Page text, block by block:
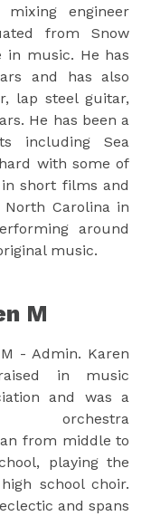
engineer
from Snow
in music. He has
and has also
lap steel guitar,
He has been a
including Sea
with some of
short films and
Carolina in
around
music.
M
- Admin. Karen
in music
and was a
orchestra
from middle to
playing the
school choir.
and spans